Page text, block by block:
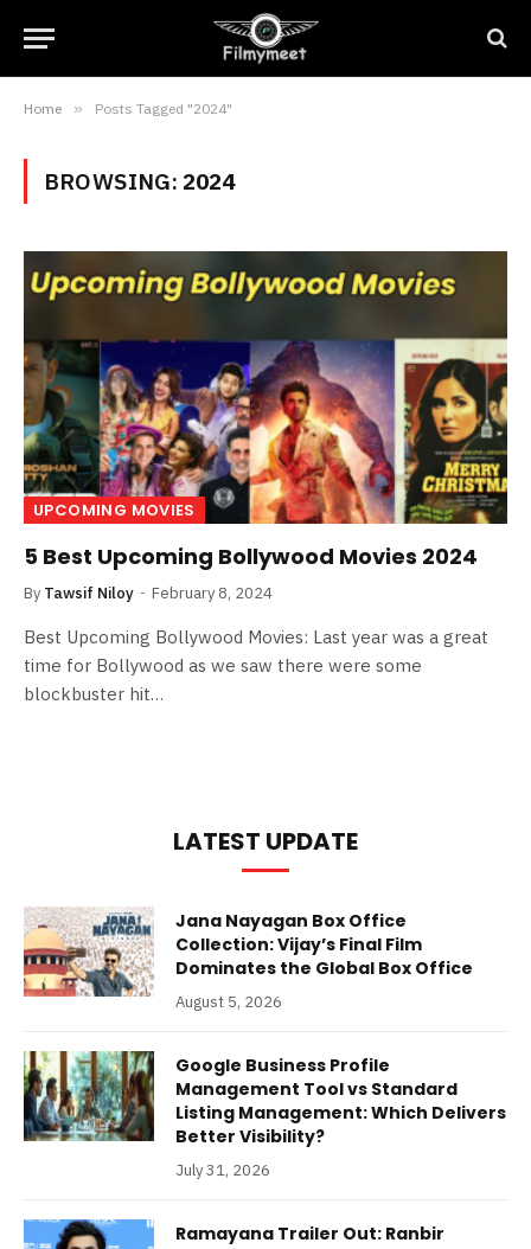
Home » Posts Tagged "2024"
BROWSING: 2024
UPCOMING MOVIES
5 Best Upcoming Bollywood Movies 2024
By Tawsif Niloy February 8, 2024
Best Upcoming Bollywood Movies: Last year was a great
time for Bollywood as we saw there were some
blockbuster hit…
LATEST UPDATE
Jana Nayagan Box Office
Collection: Vijay’s Final Film
Dominates the Global Box Office
August 5, 2026
Google Business Profile
Management Tool vs Standard
Listing Management: Which Delivers
Better Visibility?
July 31, 2026
Ramayana Trailer Out: Ranbir